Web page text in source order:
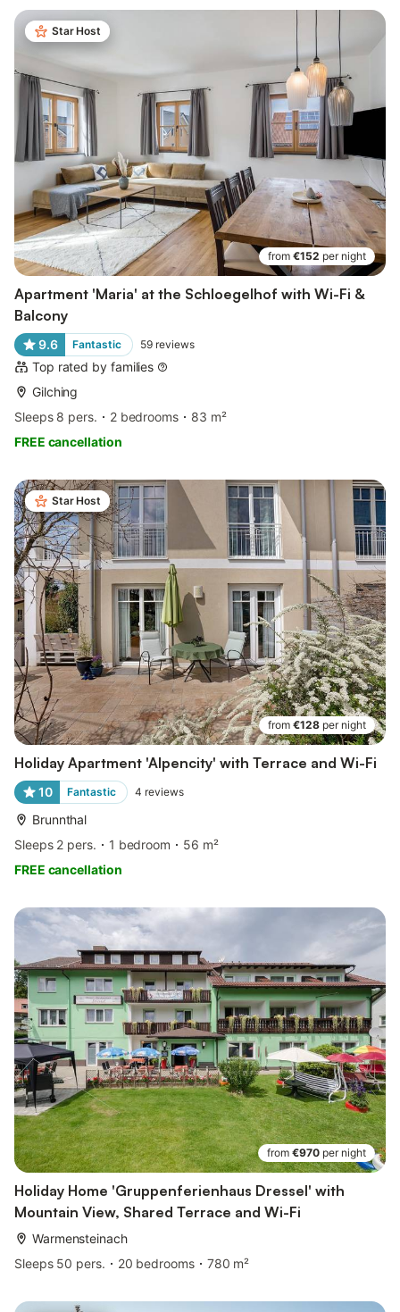
Star Host
from €152 per night
Apartment 'Maria' at the Schloegelhof with Wi-Fi &
Balcony
9.6 Fantastic 59 reviews
Top rated by families
Gilching
Sleeps 8 pers.
2 bedrooms
83 m²
FREE cancellation
Star Host
from €128 per night
Holiday Apartment 'Alpencity' with Terrace and Wi-Fi
10 Fantastic 4 reviews
Brunnthal
Sleeps 2 pers.
1 bedroom
56 m²
FREE cancellation
from €970 per night
Holiday Home 'Gruppenferienhaus Dressel' with
Mountain View, Shared Terrace and Wi-Fi
Warmensteinach
Sleeps 50 pers.
20 bedrooms 780 m²